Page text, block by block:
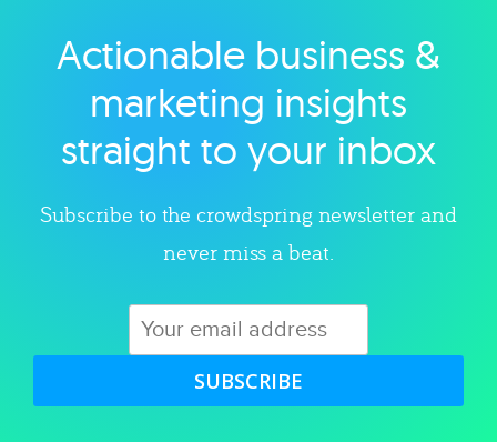
Explore category
Actionable business &
marketing insights
straight to your inbox
Subscribe to the crowdspring newsletter and
never miss a beat.
SUBSCRIBE